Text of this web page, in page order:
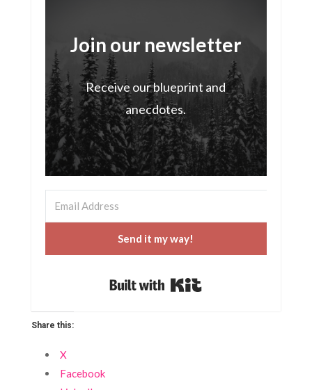
Join our newsletter
Receive our blueprint and
anecdotes.
Send it my way!
Share this:
X
Facebook